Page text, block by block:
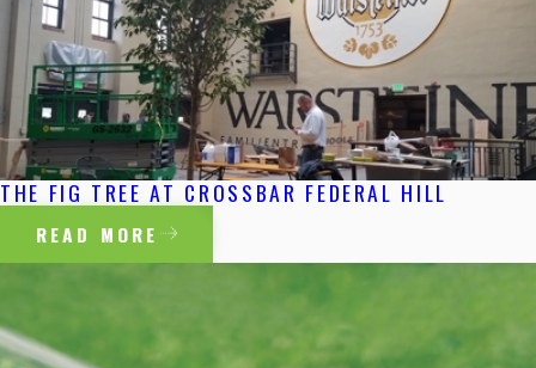
THE FIG TREE AT CROSSBAR FEDERAL HILL
READ MORE